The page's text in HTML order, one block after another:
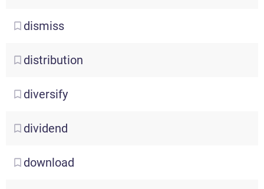
dismiss
distribution
diversify
dividend
download